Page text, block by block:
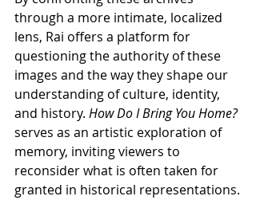
through a more intimate, localized
lens, Rai offers a platform for
questioning the authority of these
images and the way they shape our
understanding of culture, identity,
and history. How Do I Bring You Home?
serves as an artistic exploration of
memory, inviting viewers to
reconsider what is often taken for
granted in historical representations.